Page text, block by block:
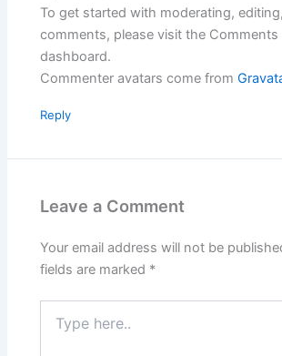
To get started with moderating,
comments, please visit the
dashboard.
Commenter avatars come from
Reply
Leave a Comment
Your email address will not be
fields are marked *
here..